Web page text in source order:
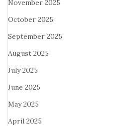
November 2025
October 2025
September 2025
August 2025
July 2025
June 2025
May 2025
April 2025